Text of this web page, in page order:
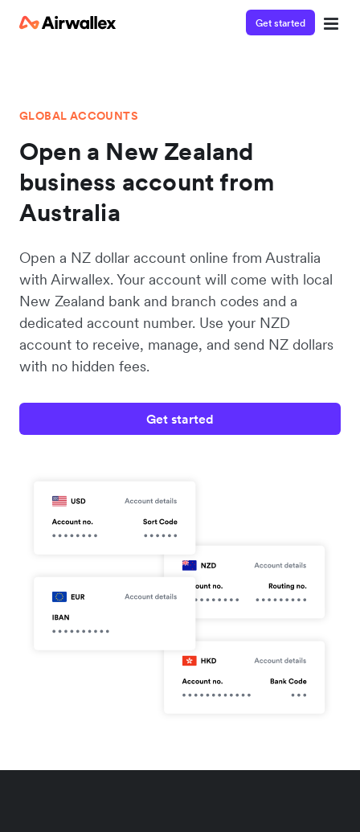
Get started
GLOBAL ACCOUNTS
Open a New Zealand
business account from
Australia
Open a NZ dollar account online from Australia
with Airwallex. Your account will come with local
New Zealand bank and branch codes and a
dedicated account number. Use your NZD
account to receive, manage, and send NZ dollars
with no hidden fees.
Get started